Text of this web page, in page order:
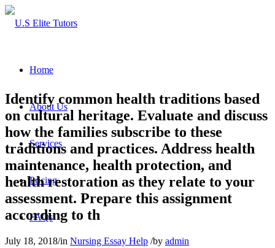
Home
About Us
Services
Pricing
FAQs
Identify common health traditions based
on cultural heritage. Evaluate and discuss
how the families subscribe to these
traditions and practices. Address health
maintenance, health protection, and
health restoration as they relate to your
assessment. Prepare this assignment
according to th
July 18, 2018/in Nursing Essay Help /by admin